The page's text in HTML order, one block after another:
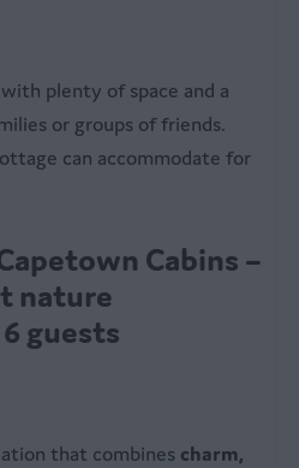
plenty of space and a
or groups of friends.
can accommodate for
Cabins –
nature
guests
that combines charm,